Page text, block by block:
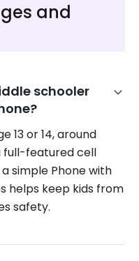
and
schooler
13 or 14, around
full-featured cell
simple Phone with
helps keep kids from
safety.